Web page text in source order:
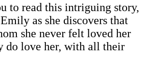
to read this intriguing story,
as she discovers that
she never felt loved her
do love her, with all their